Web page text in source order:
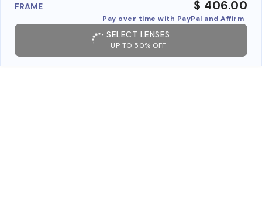
FRAME $ 406.00
Pay over time with PayPal and Affirm
SELECT LENSES
UP TO 50% OFF